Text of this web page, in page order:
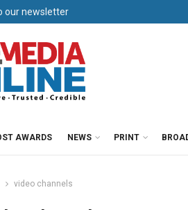
our newsletter
AWARDS NEWS PRINT
video channels